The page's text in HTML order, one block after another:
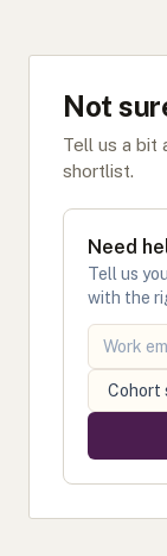
Not
Tell us a bit
shortlist.
Need
Tell us
with the